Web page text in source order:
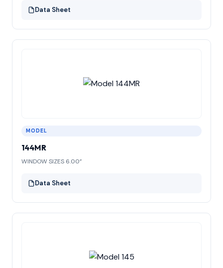
Data Sheet
MODEL
144MR
WINDOW SIZES 6.00”
Data Sheet